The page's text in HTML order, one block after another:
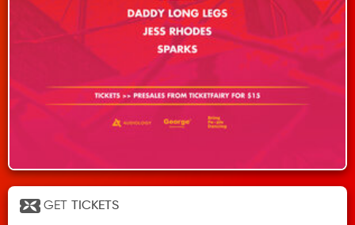
GET TICKETS